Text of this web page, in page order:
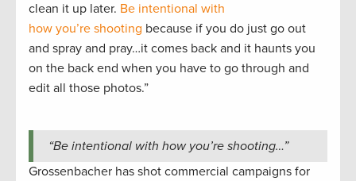
clean it up later. Be intentional with
how you’re shooting because if you do just go out
and spray and pray…it comes back and it haunts you
on the back end when you have to go through and
edit all those photos.”
“Be intentional with how you’re shooting…”
Grossenbacher has shot commercial campaigns for